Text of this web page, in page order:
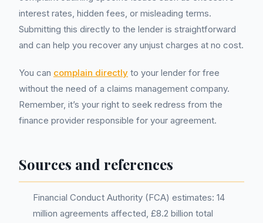
interest rates, hidden fees, or misleading terms.
Submitting this directly to the lender is straightforward
and can help you recover any unjust charges at no cost.
You can complain directly to your lender for free
without the need of a claims management company.
Remember, it’s your right to seek redress from the
finance provider responsible for your agreement.
Sources and references
Financial Conduct Authority (FCA) estimates: 14
million agreements affected, £8.2 billion total